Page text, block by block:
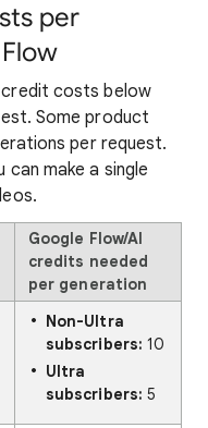
per
credit costs below
Some product
per request.
can make a single
Google Flow/AI
credits needed
per generation
Non-Ultra
subscribers: 10
Ultra
subscribers: 5